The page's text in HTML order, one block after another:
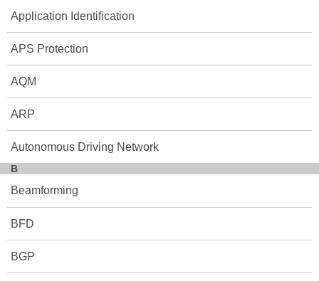
Application Identification
APS Protection
AQM
ARP
Autonomous Driving Network
B
Beamforming
BFD
BGP